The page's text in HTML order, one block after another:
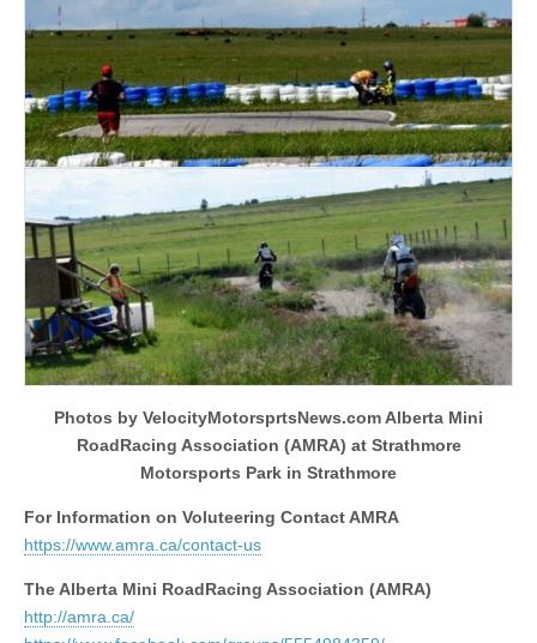
Photos by VelocityMotorsprtsNews.com Alberta Mini
RoadRacing Association (AMRA) at Strathmore
Motorsports Park in Strathmore
For Information on Voluteering Contact AMRA
https://www.amra.ca/contact-us
The Alberta Mini RoadRacing Association (AMRA)
http://amra.ca/